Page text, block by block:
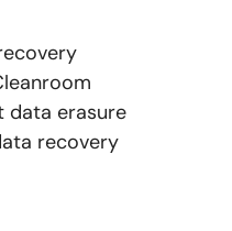
data erasure
recovery